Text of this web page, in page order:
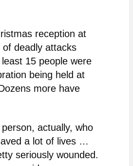
reception at
deadly attacks
15 people were
being held at
more have
actually, who
a lot of lives …
seriously wounded.